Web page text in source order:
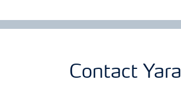
Contact Yara